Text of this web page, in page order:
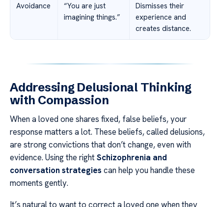
Avoidance
“You are just
imagining things.”
Dismisses their
experience and
creates distance.
Addressing Delusional Thinking
with Compassion
When a loved one shares fixed, false beliefs, your
response matters a lot. These beliefs, called delusions,
are strong convictions that don’t change, even with
evidence. Using the rightSchizophrenia and
conversation strategies can help you handle these
moments gently.
It’s natural to want to correct a loved one when they